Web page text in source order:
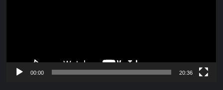
00:00 20:36